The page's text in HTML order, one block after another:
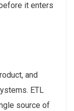
it enters
and
ETL
source of